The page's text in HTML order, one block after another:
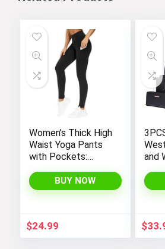
Women’s Thick High
Waist Yoga Pants
with Pockets:
Leggings for
Workout, Running,
BUY NOW
$24.99
and
price
$